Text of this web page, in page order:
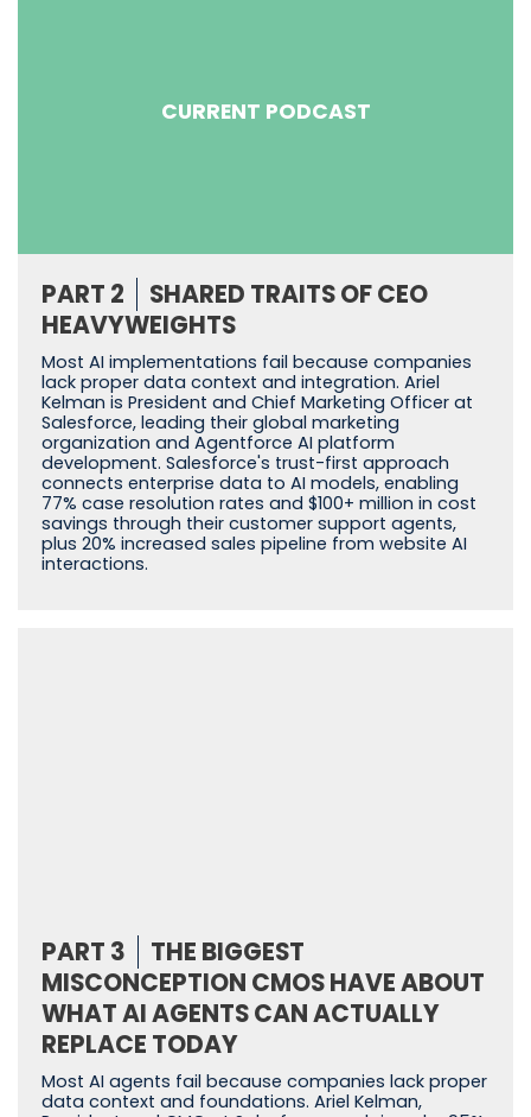
CURRENT PODCAST
PART 2
SHARED TRAITS OF CEO
HEAVYWEIGHTS
Most AI implementations fail because companies
lack proper data context and integration. Ariel
Kelman is President and Chief Marketing Officer at
Salesforce, leading their global marketing
organization and Agentforce AI platform
development. Salesforce's trust-first approach
connects enterprise data to AI models, enabling
77% case resolution rates and $100+ million in cost
savings through their customer support agents,
plus 20% increased sales pipeline from website AI
interactions.
PART 3
THE BIGGEST
MISCONCEPTION CMOS HAVE ABOUT
WHAT AI AGENTS CAN ACTUALLY
REPLACE TODAY
Most AI agents fail because companies lack proper
data context and foundations. Ariel Kelman,